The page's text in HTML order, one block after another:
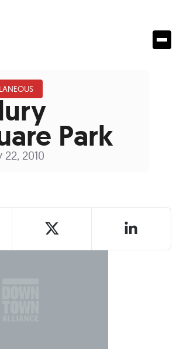
Park
22, 2010